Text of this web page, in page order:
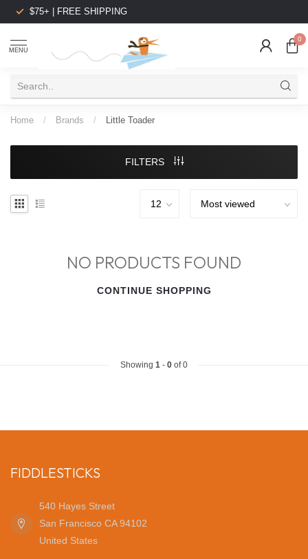
$75+ | FREE SHIPPING
MENU
0
Home / Brands / Little Toader
FILTERS
NO PRODUCTS FOUND
CONTINUE SHOPPING
Showing 1 - 0 of 0
FIDDLESTICKS
540 Hayes Street
San Francisco CA 94102
United States